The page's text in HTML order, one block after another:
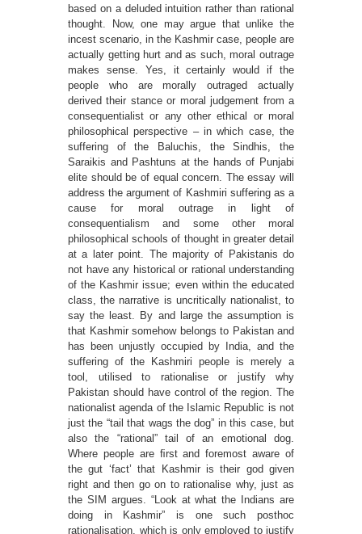
based on a deluded intuition rather than rational
thought. Now, one may argue that unlike the
incest scenario, in the Kashmir case, people are
actually getting hurt and as such, moral outrage
makes sense. Yes, it certainly would if the
people who are morally outraged actually
derived their stance or moral judgement from a
consequentialist or any other ethical or moral
philosophical perspective – in which case, the
suffering of the Baluchis, the Sindhis, the
Saraikis and Pashtuns at the hands of Punjabi
elite should be of equal concern. The essay will
address the argument of Kashmiri suffering as a
cause for moral outrage in light of
consequentialism and some other moral
philosophical schools of thought in greater detail
at a later point. The majority of Pakistanis do
not have any historical or rational understanding
of the Kashmir issue; even within the educated
class, the narrative is uncritically nationalist, to
say the least. By and large the assumption is
that Kashmir somehow belongs to Pakistan and
has been unjustly occupied by India, and the
suffering of the Kashmiri people is merely a
tool, utilised to rationalise or justify why
Pakistan should have control of the region. The
nationalist agenda of the Islamic Republic is not
just the “tail that wags the dog” in this case, but
also the “rational” tail of an emotional dog.
Where people are ﬁrst and foremost aware of
the gut ‘fact’ that Kashmir is their god given
right and then go on to rationalise why, just as
the SIM argues. “Look at what the Indians are
doing in Kashmir” is one such posthoc
rationalisation, which is only employed to justify